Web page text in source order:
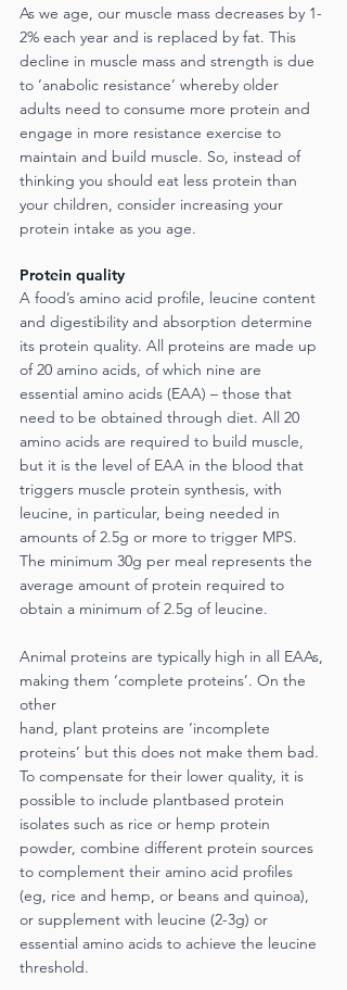
As we age, our muscle mass decreases by 1-
2% each year and is replaced by fat. This
decline in muscle mass and strength is due
to ‘anabolic resistance’ whereby older
adults need to consume more protein and
engage in more resistance exercise to
maintain and build muscle. So, instead of
thinking you should eat less protein than
your children, consider increasing your
protein intake as you age.
Protein quality
A food’s amino acid profile, leucine content
and digestibility and absorption determine
its protein quality. All proteins are made up
of 20 amino acids, of which nine are
essential amino acids (EAA) – those that
need to be obtained through diet. All 20
amino acids are required to build muscle,
but it is the level of EAA in the blood that
triggers muscle protein synthesis, with
leucine, in particular, being needed in
amounts of 2.5g or more to trigger MPS.
The minimum 30g per meal represents the
average amount of protein required to
obtain a minimum of 2.5g of leucine.
Animal proteins are typically high in all EAAs,
making them ‘complete proteins’. On the
other
hand, plant proteins are ‘incomplete
proteins’ but this does not make them bad.
To compensate for their lower quality, it is
possible to include plantbased protein
isolates such as rice or hemp protein
powder, combine different protein sources
to complement their amino acid profiles
(eg, rice and hemp, or beans and quinoa),
or supplement with leucine (2-3g) or
essential amino acids to achieve the leucine
threshold.